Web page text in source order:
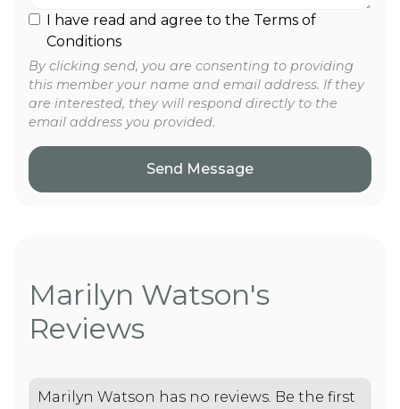
I have read and agree to the Terms of
Conditions
By clicking send, you are consenting to providing
this member your name and email address. If they
are interested, they will respond directly to the
email address you provided.
Marilyn Watson's
Reviews
Marilyn Watson has no reviews. Be the first